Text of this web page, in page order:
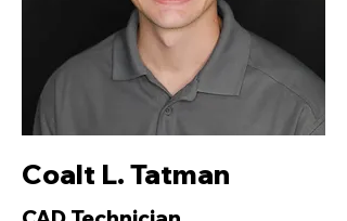
Coalt L. Tatman